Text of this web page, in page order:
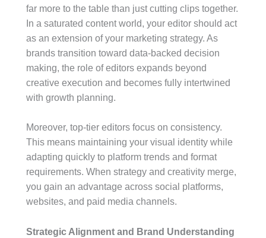
far more to the table than just cutting clips together.
In a saturated content world, your editor should act
as an extension of your marketing strategy. As
brands transition toward data-backed decision
making, the role of editors expands beyond
creative execution and becomes fully intertwined
with growth planning.
Moreover, top-tier editors focus on consistency.
This means maintaining your visual identity while
adapting quickly to platform trends and format
requirements. When strategy and creativity merge,
you gain an advantage across social platforms,
websites, and paid media channels.
Strategic Alignment and Brand Understanding